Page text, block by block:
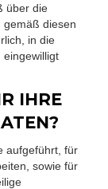
über die
gemäß diesen
in die
eingewilligt
IHRE
aufgeführt, für
sowie für